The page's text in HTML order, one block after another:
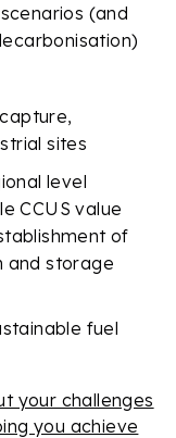
(and
sites
level
CCUS value
of
and storage
fuel
your challenges
you achieve